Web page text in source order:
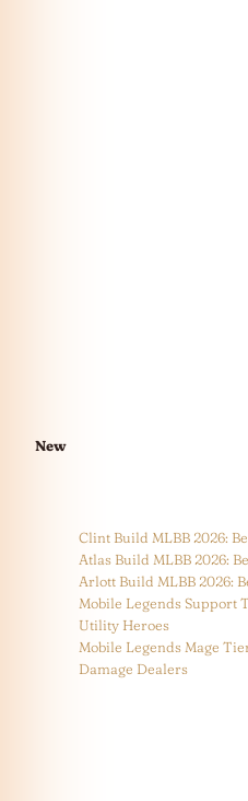
New
Clint Build MLBB 2026:
Atlas Build MLBB 2026:
Arlott Build MLBB 2026:
Mobile Legends Support
Utility Heroes
Mobile Legends Mage
Damage Dealers